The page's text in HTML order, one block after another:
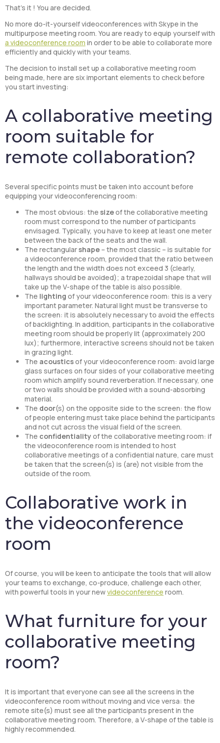
That’s it ! You are decided.
No more do-it-yourself videoconferences with Skype in the
multipurpose meeting room. You are ready to equip yourself with
a videoconference room in order to be able to collaborate more
efficiently and quickly with your teams.
The decision to install set up a collaborative meeting room
being made, here are six important elements to check before
you start investing:
A collaborative meeting
room suitable for
remote collaboration?
Several specific points must be taken into account before
equipping your videoconferencing room:
The most obvious: the sizeof the collaborative meeting
room must correspond to the number of participants
envisaged. Typically, you have to keep at least one meter
between the back of the seats and the wall.
The rectangularshape – the most classic – is suitable for
a videoconference room, provided that the ratio between
the length and the width does not exceed 3 (clearly,
hallways should be avoided); a trapezoidal shape that will
take up the V-shape of the table is also possible.
The lighting of your videoconference room: this is a very
important parameter. Natural light must be transverse to
the screen: it is absolutely necessary to avoid the effects
of backlighting. In addition, participants in the collaborative
meeting room should be properly lit (approximately 200
lux); furthermore, interactive screens should not be taken
in grazing light.
The acousticsof your videoconference room: avoid large
glass surfaces on four sides of your collaborative meeting
room which amplify sound reverberation. If necessary, one
or two walls should be provided with a sound-absorbing
material.
The door(s) on the opposite side to the screen: the flow
of people entering must take place behind the participants
and not cut across the visual field of the screen.
The confidentiality of the collaborative meeting room: if
the videoconference room is intended to host
collaborative meetings of a confidential nature, care must
be taken that the screen(s) is (are) not visible from the
outside of the room.
Collaborative work in
the videoconference
room
Of course, you will be keen to anticipate the tools that will allow
your teams to exchange, co-produce, challenge each other,
with powerful tools in your newvideoconference room.
What furniture for your
collaborative meeting
room?
It is important that everyone can see all the screens in the
videoconference room without moving and vice versa: the
remote site(s) must see all the participants present in the
collaborative meeting room. Therefore, a V-shape of the table is
highly recommended.